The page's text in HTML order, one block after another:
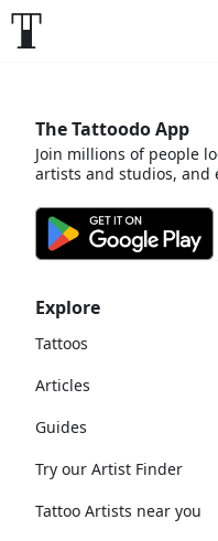
Explore
Tattoos
Articles
Guides
Try our Artist Finder
Tattoo Artists near you
The Tattoodo App
Join millions of people
artists and studios, and